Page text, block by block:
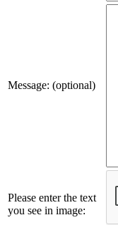
Message: (optional)
Please enter the text
you see in image: